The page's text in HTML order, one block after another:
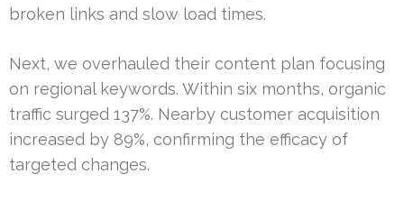
broken links and slow load times.
Next, we overhauled their content plan focusing
on regional keywords. Within six months, organic
traffic surged 137%. Nearby customer acquisition
increased by 89%, confirming the efficacy of
targeted changes.